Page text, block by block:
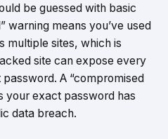
be guessed with basic
warning means you’ve used
multiple sites, which is
site can expose every
A “compromised
your exact password has
data breach.